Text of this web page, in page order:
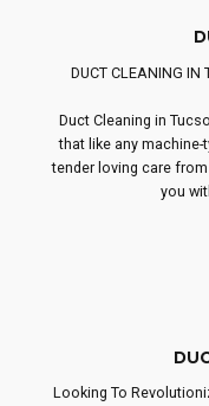
DUCT CLEANING IN
Duct Cleaning in
that like any
tender loving care
you
Looking To